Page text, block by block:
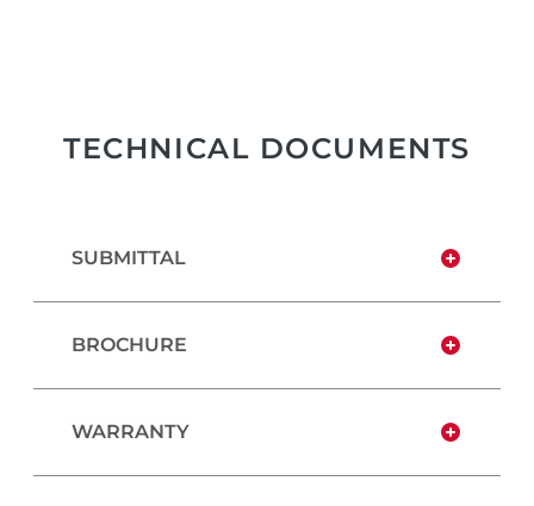
TECHNICAL DOCUMENTS
SUBMITTAL
BROCHURE
WARRANTY